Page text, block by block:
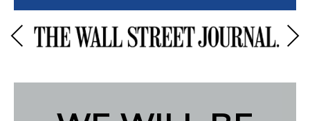
Previous Next